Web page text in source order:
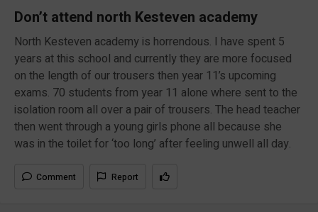
Don’t attend north Kesteven academy
North Kesteven academy is horrendous. I have spent 5
years at this school and currently they are more focused
on the length of our trousers then year 11’s upcoming
exams. 70 students from year 11 alone where sent to the
isolation room all over a pair of trousers. The head teacher
then went through a young girls phone all because she
was in the toilet for ‘too long’ after feeling unwell all day.
Comment Report